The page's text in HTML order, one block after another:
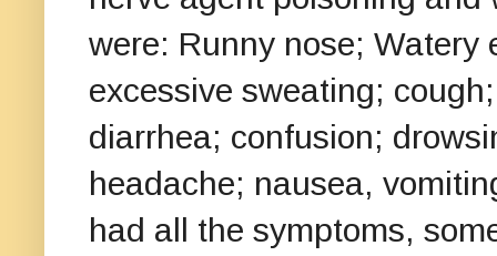
were: Runny nose; Watery
excessive sweating;
diarrhea; confusion;
headache; nausea,
had all the symptoms,